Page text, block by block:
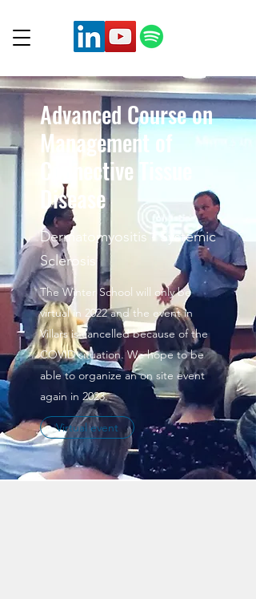
Advanced Course on
Management of
Connective Tissue
Disease
Dermatomyositis - Systemic
Sclerosis
The Winter School will only be
virtual in 2022 and the event in
Villars is cancelled because of the
COVID situation. We hope to be
able to organize an on site event
again in 2023.
Virtual event